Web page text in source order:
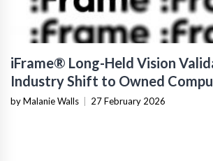
iFrame® Long-Held Vision
Industry Shift to Owned
Infrastructure
by Malanie Walls 27 February 2026